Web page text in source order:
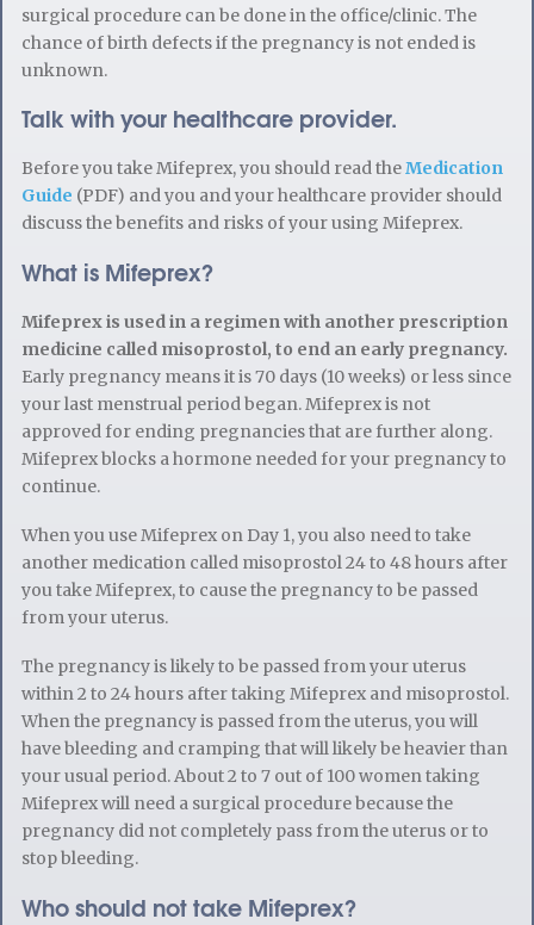
surgical procedure can be done in the office/clinic. The
chance of birth defects if the pregnancy is not ended is
unknown.
Talk with your healthcare provider.
Before you take Mifeprex, you should read theMedication
Guide (PDF) and you and your healthcare provider should
discuss the benefits and risks of your using Mifeprex.
What is Mifeprex?
Mifeprex is used in a regimen with another prescription
medicine called misoprostol, to end an early pregnancy.
Early pregnancy means it is 70 days (10 weeks) or less since
your last menstrual period began. Mifeprex is not
approved for ending pregnancies that are further along.
Mifeprex blocks a hormone needed for your pregnancy to
continue.
When you use Mifeprex on Day 1, you also need to take
another medication called misoprostol 24 to 48 hours after
you take Mifeprex, to cause the pregnancy to be passed
from your uterus.
The pregnancy is likely to be passed from your uterus
within 2 to 24 hours after taking Mifeprex and misoprostol.
When the pregnancy is passed from the uterus, you will
have bleeding and cramping that will likely be heavier than
your usual period. About 2 to 7 out of 100 women taking
Mifeprex will need a surgical procedure because the
pregnancy did not completely pass from the uterus or to
stop bleeding.
Who should not take Mifeprex?